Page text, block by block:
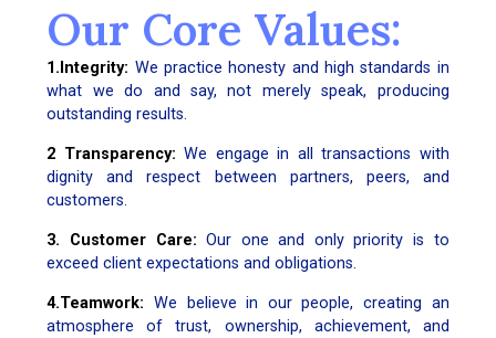
Our Core Values:
1.Integrity: We practice honesty and high standards in
what we do and say, not merely speak, producing
outstanding results.
2 Transparency: We engage in all transactions with
dignity and respect between partners, peers, and
customers.
3. Customer Care: Our one and only priority is to
exceed client expectations and obligations.
4.Teamwork: We believe in our people, creating an
atmosphere of trust, ownership, achievement, and